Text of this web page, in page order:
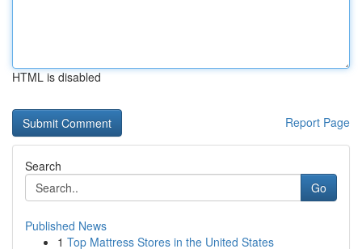
HTML is disabled
Report Page
Search
Go
Published News
1 Top Mattress Stores in the United States